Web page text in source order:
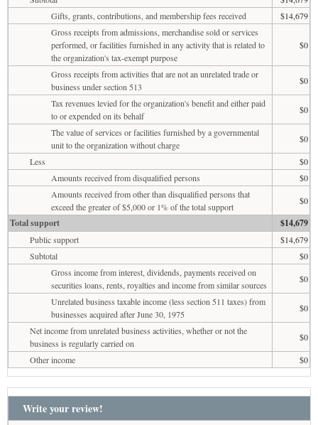
Gifts, grants, contributions, and membership fees received
$14,679
Gross receipts from admissions, merchandise sold or services
performed, or facilities furnished in any activity that is related to
the organization's tax-exempt purpose
$0
Gross receipts from activities that are not an unrelated trade or
business under section 513
$0
Tax revenues levied for the organization's benefit and either paid
to or expended on its behalf
$0
The value of services or facilities furnished by a governmental
unit to the organization without charge
$0
Less
$0
Amounts received from disqualified persons
$0
Amounts received from other than disqualified persons that
exceed the greater of $5,000 or 1% of the total support
$0
Total support $14,679
Public support
$14,679
Subtotal
$0
Gross income from interest, dividends, payments received on
securities loans, rents, royalties and income from similar sources
$0
Unrelated business taxable income (less section 511 taxes) from
businesses acquired after June 30, 1975
$0
Net income from unrelated business activities, whether or not the
business is regularly carried on
$0
Other income
$0
Write your review!